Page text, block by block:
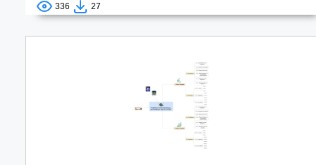
336 27